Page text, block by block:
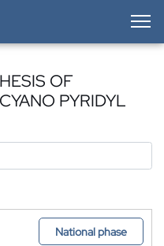
OF
PYRIDYL
National phase